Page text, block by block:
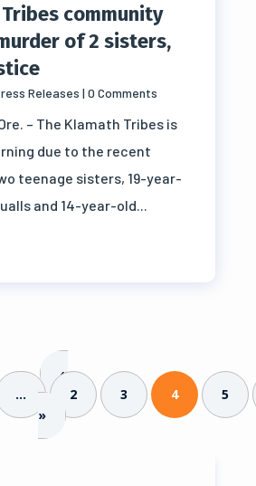
community
of 2 sisters,
Releases | 0 Comments
Ore. – The Klamath Tribes is
due to the recent
teenage sisters, 19-year-
and 14-year-old...
«
... 2 3 4
5
»